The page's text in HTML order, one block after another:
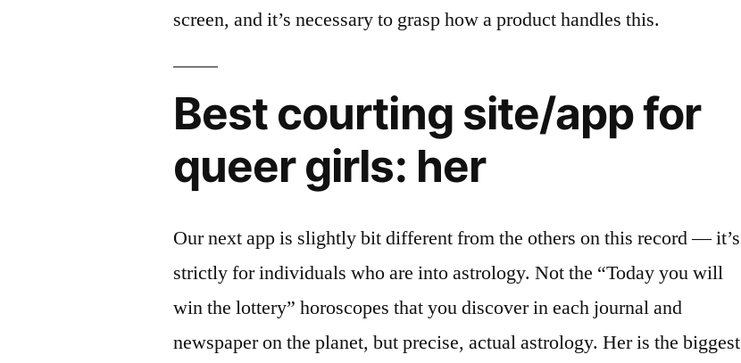
screen, and it’s necessary to grasp how a product handles this.
Best courting site/app for
queer girls: her
Our next app is slightly bit different from the others on this record — it’s
strictly for individuals who are into astrology. Not the “Today you will
win the lottery” horoscopes that you discover in each journal and
newspaper on the planet, but precise, actual astrology. Her is the biggest